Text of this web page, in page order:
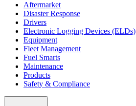
Aftermarket
Disaster Response
Drivers
Electronic Logging Devices (ELDs)
Equipment
Fleet Management
Fuel Smarts
Maintenance
Products
Safety & Compliance